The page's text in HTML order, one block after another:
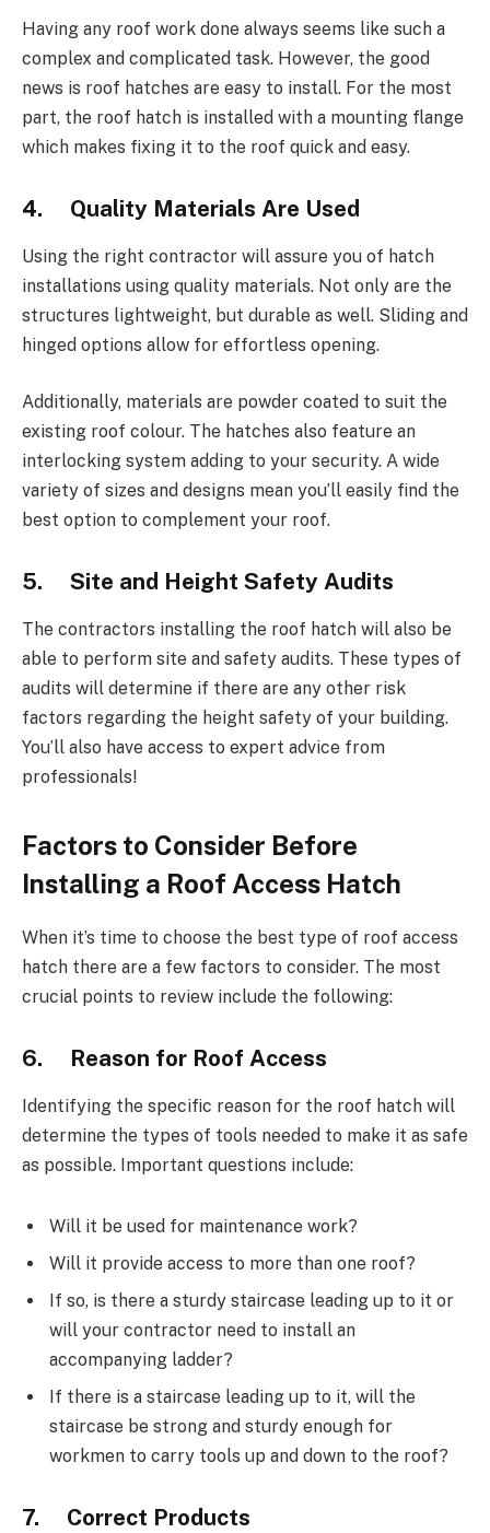
Having any roof work done always seems like such a
complex and complicated task. However, the good
news is roof hatches are easy to install. For the most
part, the roof hatch is installed with a mounting flange
which makes fixing it to the roof quick and easy.
4. Quality Materials Are Used
Using the right contractor will assure you of hatch
installations using quality materials. Not only are the
structures lightweight, but durable as well. Sliding and
hinged options allow for effortless opening.
Additionally, materials are powder coated to suit the
existing roof colour. The hatches also feature an
interlocking system adding to your security. A wide
variety of sizes and designs mean you’ll easily find the
best option to complement your roof.
5. Site and Height Safety Audits
The contractors installing the roof hatch will also be
able to perform site and safety audits. These types of
audits will determine if there are any other risk
factors regarding the height safety of your building.
You’ll also have access to expert advice from
professionals!
Factors to Consider Before
Installing a Roof Access Hatch
When it’s time to choose the best type of roof access
hatch there are a few factors to consider. The most
crucial points to review include the following:
6. Reason for Roof Access
Identifying the specific reason for the roof hatch will
determine the types of tools needed to make it as safe
as possible. Important questions include:
Will it be used for maintenance work?
Will it provide access to more than one roof?
If so, is there a sturdy staircase leading up to it or
will your contractor need to install an
accompanying ladder?
If there is a staircase leading up to it, will the
staircase be strong and sturdy enough for
workmen to carry tools up and down to the roof?
7. Correct Products